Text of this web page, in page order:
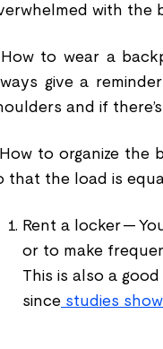
with the
to wear a
give a
and if there’
to organize the
that the load is
Rent a locker --
or to make
This is also a
since studies